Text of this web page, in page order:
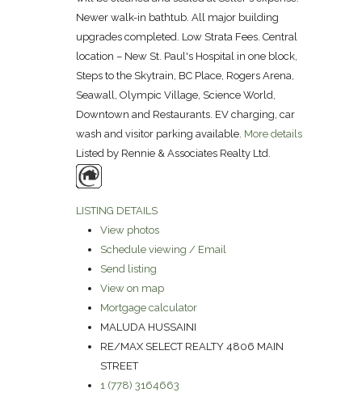
Newer walk-in bathtub. All major building
upgrades completed. Low Strata Fees. Central
location – New St. Paul's Hospital in one block,
Steps to the Skytrain, BC Place, Rogers Arena,
Seawall, Olympic Village, Science World,
Downtown and Restaurants. EV charging, car
wash and visitor parking available. More details
Listed by Rennie & Associates Realty Ltd.
LISTING DETAILS
View photos
Schedule viewing / Email
Send listing
View on map
Mortgage calculator
MALUDA HUSSAINI
RE/MAX SELECT REALTY 4806 MAIN
STREET
1 (778) 3164663